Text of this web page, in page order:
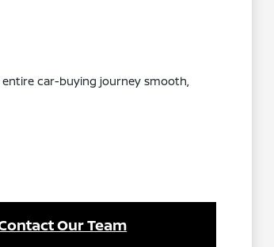
car-buying journey smooth,
Our Team